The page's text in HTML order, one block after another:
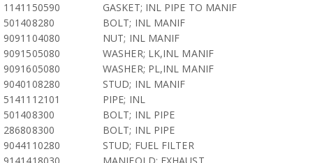
1141150590
GASKET; INL PIPE TO MANIF
501408280
BOLT; INL MANIF
9091104080
NUT; INL MANIF
9091505080
WASHER; LK,INL MANIF
9091605080
WASHER; PL,INL MANIF
9040108280
STUD; INL MANIF
5141112101
PIPE; INL
501408300
BOLT; INL PIPE
286808300
BOLT; INL PIPE
9044110280
STUD; FUEL FILTER